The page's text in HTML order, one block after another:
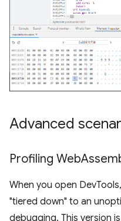
Advanced
Profiling Web
When you open
"tiered down" to an
debugging. This version